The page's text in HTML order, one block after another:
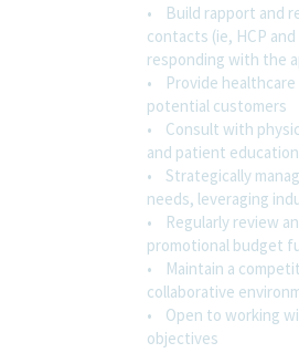
• Build rapport and
contacts (ie, HCP
responding with the
• Provide
potential customers
• Consult with
and patient education
• Strategically
needs, leveraging
• Regularly review
promotional budget
• Maintain a
collaborative
• Open to working
objectives